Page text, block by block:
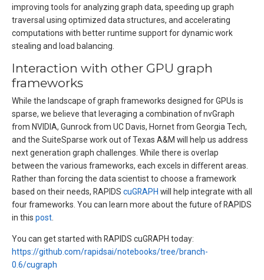
improving tools for analyzing graph data, speeding up graph
traversal using optimized data structures, and accelerating
computations with better runtime support for dynamic work
stealing and load balancing.
Interaction with other GPU graph
frameworks
While the landscape of graph frameworks designed for GPUs is
sparse, we believe that leveraging a combination of nvGraph
from NVIDIA, Gunrock from UC Davis, Hornet from Georgia Tech,
and the SuiteSparse work out of Texas A&M will help us address
next generation graph challenges. While there is overlap
between the various frameworks, each excels in different areas.
Rather than forcing the data scientist to choose a framework
based on their needs, RAPIDS cuGRAPH will help integrate with all
four frameworks. You can learn more about the future of RAPIDS
in this post
You can get started with RAPIDS cuGRAPH today:
https://github.com/rapidsai/notebooks/tree/branch-
0.6/cugraph